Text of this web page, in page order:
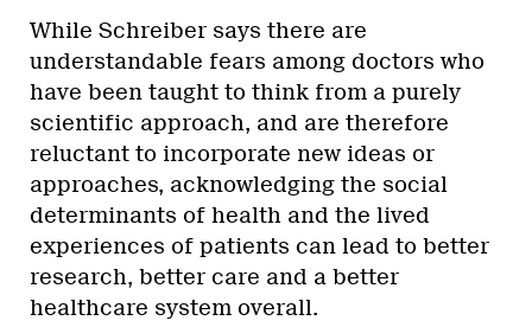
While Schreiber says there are
understandable fears among doctors who
have been taught to think from a purely
scientific approach, and are therefore
reluctant to incorporate new ideas or
approaches, acknowledging the social
determinants of health and the lived
experiences of patients can lead to better
research, better care and a better
healthcare system overall.